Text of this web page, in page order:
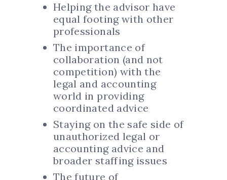
Helping the advisor have
equal footing with other
professionals
The importance of
collaboration (and not
competition) with the
legal and accounting
world in providing
coordinated advice
Staying on the safe side of
unauthorized legal or
accounting advice and
broader staffing issues
The future of